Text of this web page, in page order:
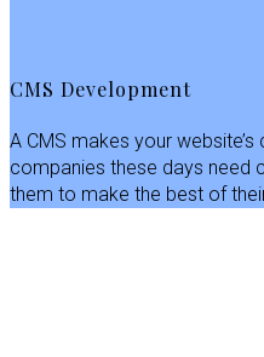
CMS Development
A CMS makes your
companies these days need
them to make the best of